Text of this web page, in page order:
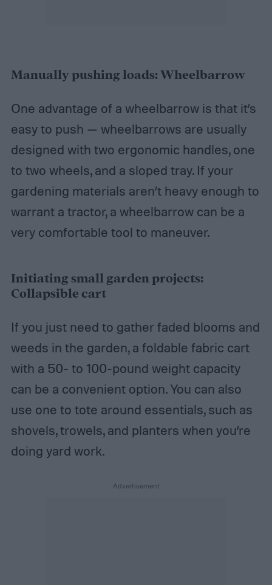
Manually pushing loads: Wheelbarrow
One advantage of a wheelbarrow is that it’s
easy to push — wheelbarrows are usually
designed with two ergonomic handles, one
to two wheels, and a sloped tray. If your
gardening materials aren’t heavy enough to
warrant a tractor, a wheelbarrow can be a
very comfortable tool to maneuver.
Initiating small garden projects:
Collapsible cart
If you just need to gather faded blooms and
weeds in the garden, a foldable fabric cart
with a 50- to 100-pound weight capacity
can be a convenient option. You can also
use one to tote around essentials, such as
shovels, trowels, and planters when you’re
doing yard work.